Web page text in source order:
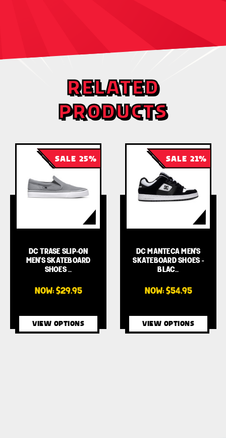
RELATED
PRODUCTS
SALE 25%
DC TRASE SLIP-ON
MEN'S SKATEBOARD
SHOES …
NOW: $29.95
VIEW OPTIONS
SALE 21%
DC MANTECA MEN'S
SKATEBOARD SHOES -
BLAC…
NOW: $54.95
VIEW OPTIONS